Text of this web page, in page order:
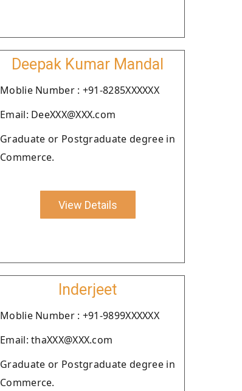
Deepak Kumar Mandal
Moblie Number : +91-8285XXXXXX
Email: DeeXXX@XXX.com
Graduate or Postgraduate degree in
Commerce.
View Details
Inderjeet
Moblie Number : +91-9899XXXXXX
Email: thaXXX@XXX.com
Graduate or Postgraduate degree in
Commerce.